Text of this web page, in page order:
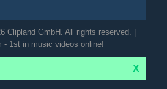
Clipland GmbH. All rights reserved. |
- 1st in music videos online!
X